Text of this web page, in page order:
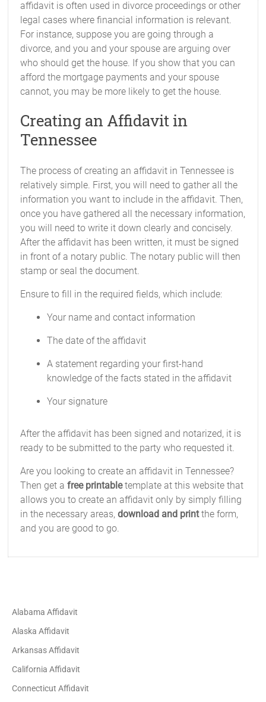
affidavit is often used in divorce proceedings or other
legal cases where financial information is relevant.
For instance, suppose you are going through a
divorce, and you and your spouse are arguing over
who should get the house. If you show that you can
afford the mortgage payments and your spouse
cannot, you may be more likely to get the house.
Creating an Affidavit in
Tennessee
The process of creating an affidavit in Tennessee is
relatively simple. First, you will need to gather all the
information you want to include in the affidavit. Then,
once you have gathered all the necessary information,
you will need to write it down clearly and concisely.
After the affidavit has been written, it must be signed
in front of a notary public. The notary public will then
stamp or seal the document.
Ensure to fill in the required fields, which include:
Your name and contact information
The date of the affidavit
A statement regarding your first-hand
knowledge of the facts stated in the affidavit
Your signature
After the affidavit has been signed and notarized, it is
ready to be submitted to the party who requested it.
Are you looking to create an affidavit in Tennessee?
Then get afree printabletemplate at this website that
allows you to create an affidavit only by simply filling
in the necessary areas,download and printthe form,
and you are good to go.
Alabama Affidavit
Alaska Affidavit
Arkansas Affidavit
California Affidavit
Connecticut Affidavit